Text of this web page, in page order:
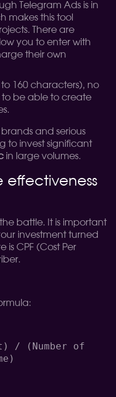
Telegram Ads is in
makes this tool
There are
you to enter with
their own
160 characters), no
to be able to create
brands and serious
to invest significant
in large volumes.
effectiveness
battle. It is important
investment turned
is CPF (Cost Per
/ (Number of